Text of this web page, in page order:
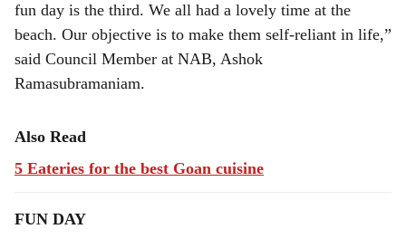
fun day is the third. We all had a lovely time at the
beach. Our objective is to make them self-reliant in life,”
said Council Member at NAB, Ashok
Ramasubramaniam.
Also Read
5 Eateries for the best Goan cuisine
FUN DAY